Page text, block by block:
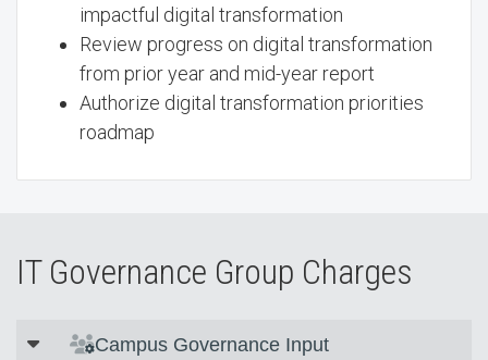
impactful digital transformation
Review progress on digital transformation
from prior year and mid-year report
Authorize digital transformation priorities
roadmap
IT Governance Group Charges
Campus Governance Input